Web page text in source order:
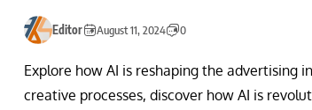
Editor August 11, 2024 0
Explore how AI is reshaping the advertising
creative processes, discover how AI is